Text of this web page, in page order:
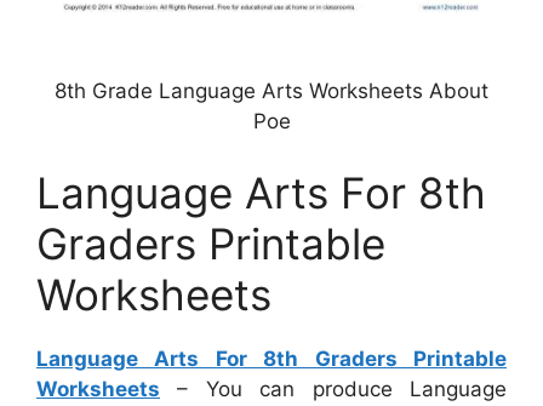
8th Grade Language Arts Worksheets About
Poe
Language Arts For 8th
Graders Printable
Worksheets
Language Arts For 8th Graders Printable
Worksheets – You can produce Language